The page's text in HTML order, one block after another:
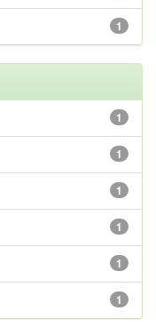
1
1
1
1
1
1
1